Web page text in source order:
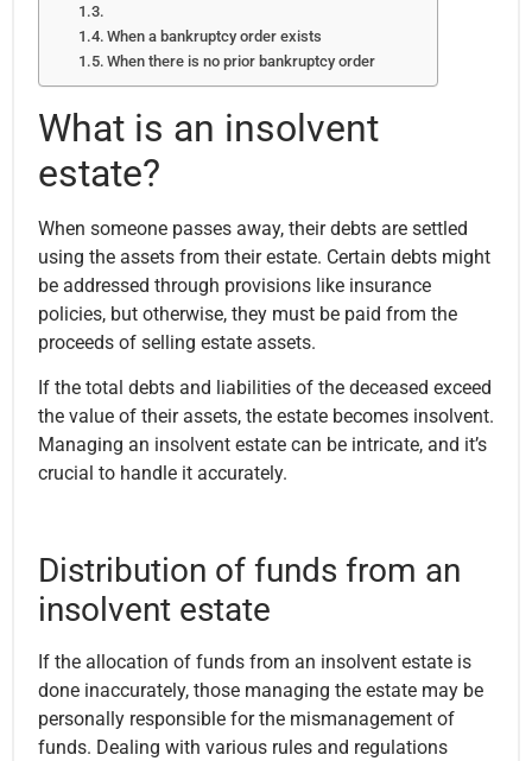
When a bankruptcy order exists
When there is no prior bankruptcy order
What is an insolvent
estate?
When someone passes away, their debts are settled
using the assets from their estate. Certain debts might
be addressed through provisions like insurance
policies, but otherwise, they must be paid from the
proceeds of selling estate assets.
If the total debts and liabilities of the deceased exceed
the value of their assets, the estate becomes insolvent.
Managing an insolvent estate can be intricate, and it’s
crucial to handle it accurately.
Distribution of funds from an
insolvent estate
If the allocation of funds from an insolvent estate is
done inaccurately, those managing the estate may be
personally responsible for the mismanagement of
funds. Dealing with various rules and regulations